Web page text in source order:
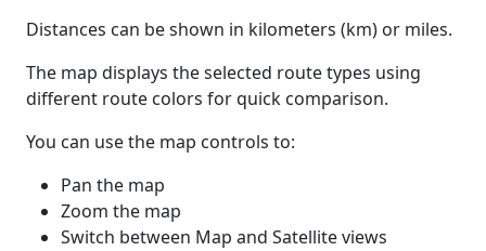
Distances can be shown in kilometers (km) or miles.
The map displays the selected route types using
different route colors for quick comparison.
You can use the map controls to:
Pan the map
Zoom the map
Switch between Map and Satellite views